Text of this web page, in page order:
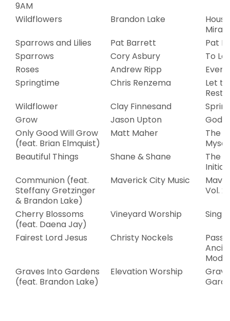
9AM
Wildflowers
Brandon Lake
Sparrows and Lilies
Pat Barrett
Pat
Sparrows
Cory Asbury
To
Roses
Andrew Ripp
Springtime
Chris Renzema
Let
Rest
Wildflower
Clay Finnesand
Grow
Jason Upton
God
Only Good Will Grow
(feat. Brian Elmquist)
Matt Maher
The
Beautiful Things
Shane & Shane
The
Communion (feat.
Steffany Gretzinger
& Brandon Lake)
Maverick City Music
Vol. 2
Cherry Blossoms
(feat. Daena Jay)
Vineyard Worship
Single
Fairest Lord Jesus
Christy Nockels
Graves Into Gardens
(feat. Brandon Lake)
Elevation Worship